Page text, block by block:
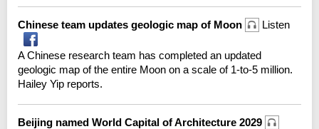
Chinese team updates geologic map of Moon Listen
A Chinese research team has completed an updated
geologic map of the entire Moon on a scale of 1-to-5 million.
Hailey Yip reports.
Beijing named World Capital of Architecture 2029